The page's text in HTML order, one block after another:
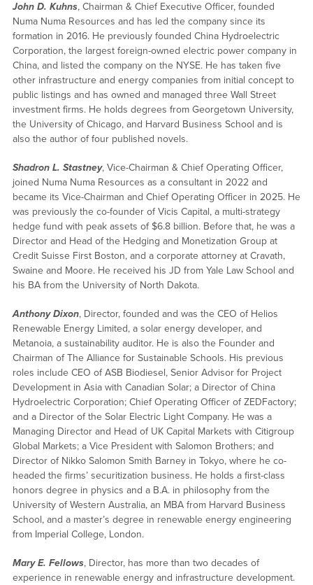
John D. Kuhns, Chairman & Chief Executive Officer, founded
Numa Numa Resources and has led the company since its
formation in 2016. He previously founded China Hydroelectric
Corporation, the largest foreign-owned electric power company in
China, and listed the company on the NYSE. He has taken five
other infrastructure and energy companies from initial concept to
public listings and has owned and managed three Wall Street
investment firms. He holds degrees from Georgetown University,
the University of Chicago, and Harvard Business School and is
also the author of four published novels.
Shadron L. Stastney, Vice-Chairman & Chief Operating Officer,
joined Numa Numa Resources as a consultant in 2022 and
became its Vice-Chairman and Chief Operating Officer in 2025. He
was previously the co-founder of Vicis Capital, a multi-strategy
hedge fund with peak assets of $6.8 billion. Before that, he was a
Director and Head of the Hedging and Monetization Group at
Credit Suisse First Boston, and a corporate attorney at Cravath,
Swaine and Moore. He received his JD from Yale Law School and
his BA from the University of North Dakota.
Anthony Dixon, Director, founded and was the CEO of Helios
Renewable Energy Limited, a solar energy developer, and
Metanoia, a sustainability auditor. He is also the Founder and
Chairman of The Alliance for Sustainable Schools. His previous
roles include CEO of ASB Biodiesel, Senior Advisor for Project
Development in Asia with Canadian Solar; a Director of China
Hydroelectric Corporation; Chief Operating Officer of ZEDFactory;
and a Director of the Solar Electric Light Company. He was a
Managing Director and Head of UK Capital Markets with Citigroup
Global Markets; a Vice President with Salomon Brothers; and
Director of Nikko Salomon Smith Barney in Tokyo, where he co-
headed the firms’ securitization business. He holds a first-class
honors degree in physics and a B.A. in philosophy from the
University of Western Australia, an MBA from Harvard Business
School, and a master’s degree in renewable energy engineering
from Imperial College, London.
Mary E. Fellows, Director, has more than two decades of
experience in renewable energy and infrastructure development.